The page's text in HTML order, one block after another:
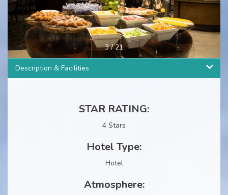
4/21
Description & Facilities
STAR RATING:
4 Stars
Hotel Type:
Hotel
Atmosphere: